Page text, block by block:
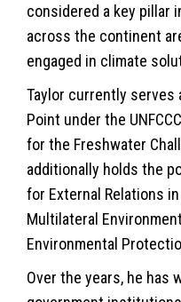
considered a key pillar
across the continent
engaged in climate
Taylor currently serves
Point under the
for the Freshwater
additionally holds the
for External Relations
Multilateral
Environmental
Over the years, he has